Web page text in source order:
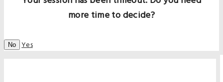
more time to decide?
No Yes